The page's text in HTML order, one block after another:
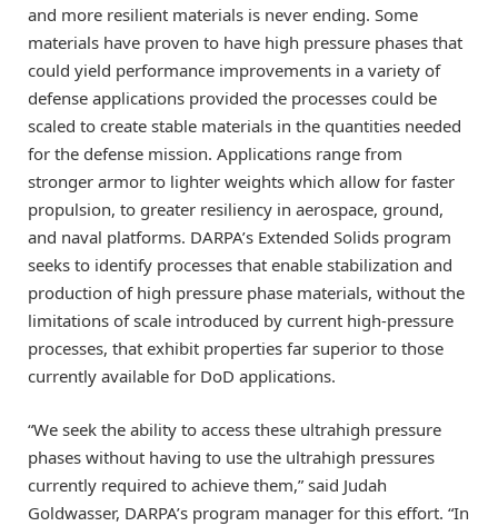
and more resilient materials is never ending. Some
materials have proven to have high pressure phases that
could yield performance improvements in a variety of
defense applications provided the processes could be
scaled to create stable materials in the quantities needed
for the defense mission. Applications range from
stronger armor to lighter weights which allow for faster
propulsion, to greater resiliency in aerospace, ground,
and naval platforms. DARPA’s Extended Solids program
seeks to identify processes that enable stabilization and
production of high pressure phase materials, without the
limitations of scale introduced by current high-pressure
processes, that exhibit properties far superior to those
currently available for DoD applications.
“We seek the ability to access these ultrahigh pressure
phases without having to use the ultrahigh pressures
currently required to achieve them,” said Judah
Goldwasser, DARPA’s program manager for this effort. “In